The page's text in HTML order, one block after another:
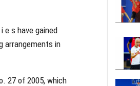
e s have gained
arrangements in
27 of 2005, which